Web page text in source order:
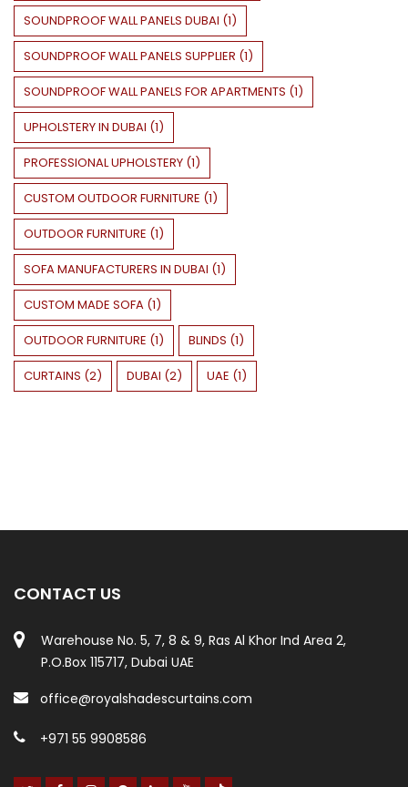
SOUNDPROOF WALL PANELS DUBAI (1)
SOUNDPROOF WALL PANELS SUPPLIER (1)
SOUNDPROOF WALL PANELS FOR APARTMENTS (1)
UPHOLSTERY IN DUBAI (1)
PROFESSIONAL UPHOLSTERY (1)
CUSTOM OUTDOOR FURNITURE (1)
OUTDOOR FURNITURE (1)
SOFA MANUFACTURERS IN DUBAI (1)
CUSTOM MADE SOFA (1)
OUTDOOR FURNITURE (1) BLINDS (1)
CURTAINS (2) DUBAI (2) UAE (1)
CONTACT US
Warehouse No. 5, 7, 8 & 9, Ras Al Khor Ind Area 2,
P.O.Box 115717, Dubai UAE
office@royalshadescurtains.com
+971 55 9908586